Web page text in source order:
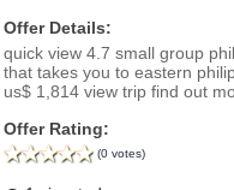
Offer Details:
quick view 4.7 small group
that takes you to eastern
us$ 1,814 view trip find out
Offer Rating:
(0 votes)